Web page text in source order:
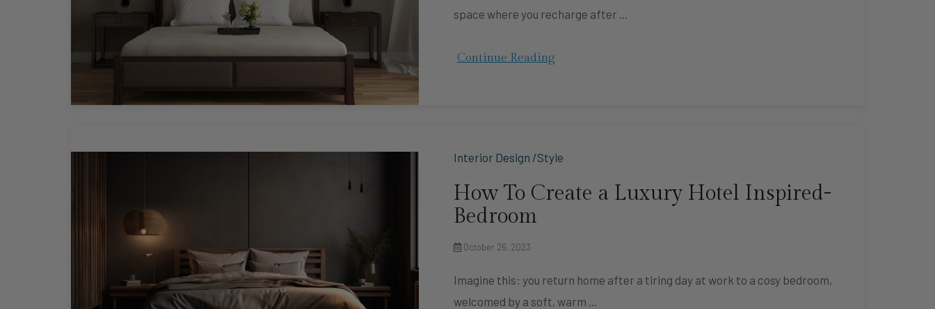
space where you recharge after …
Continue Reading
Interior Design /Style
How To Create a Luxury Hotel Inspired-
Bedroom
October 26, 2023
Imagine this: you return home after a tiring day at work to a cosy bedroom,
welcomed by a soft, warm …